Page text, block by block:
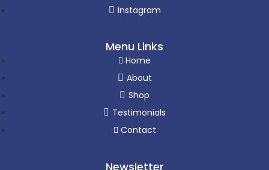
Instagram
Menu Links
Home
About
Shop
Testimonials
Contact
Newsletter